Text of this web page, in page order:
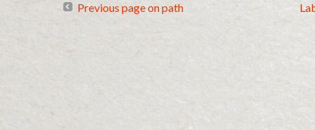
Previous page on path